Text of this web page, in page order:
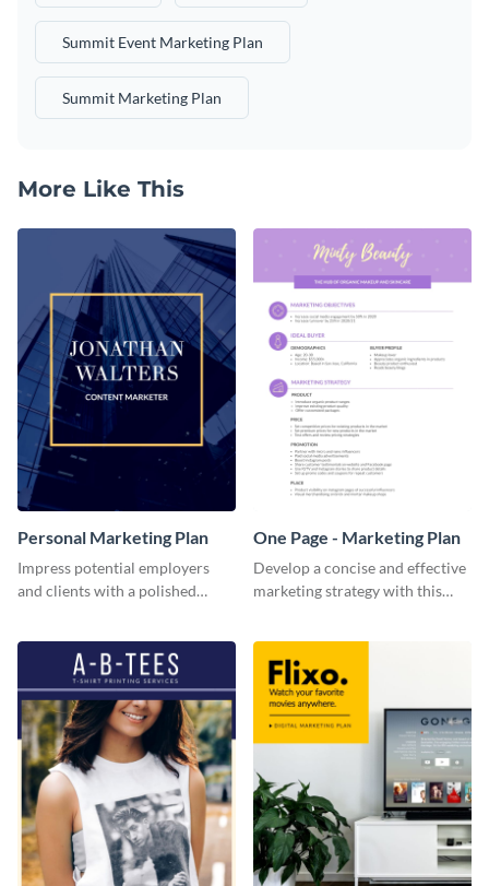
Summit Event Marketing Plan
Summit Marketing Plan
More Like This
Personal Marketing Plan
Impress potential employers
and clients with a polished
template.
One Page - Marketing Plan
Develop a concise and effective
marketing strategy with this